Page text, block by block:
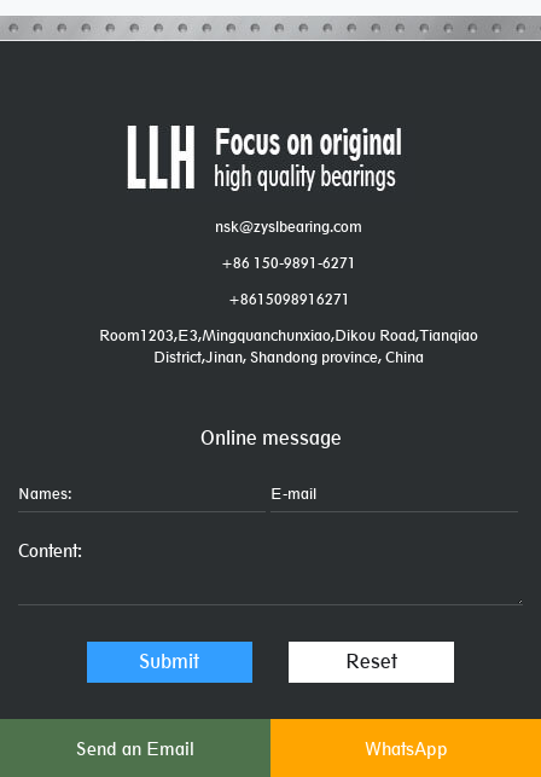
nsk@zyslbearing.com
+86 150-9891-6271
+8615098916271
Room1203,E3,Mingquanchunxiao,Dikou Road,Tianqiao
District,Jinan, Shandong province, China
Online message
Send an Email WhatsApp